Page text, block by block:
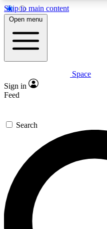
Skip to main content
5
PREMIUM BENEFITS
Expert insights
GET SPACE+
For the quickest way
send a confirmation
newsletters with the
exclusive offers.
Open menu
Space
Sign in
Feed
Search